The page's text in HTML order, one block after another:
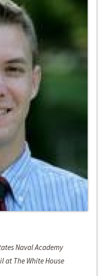
Naval Academy
at The White House